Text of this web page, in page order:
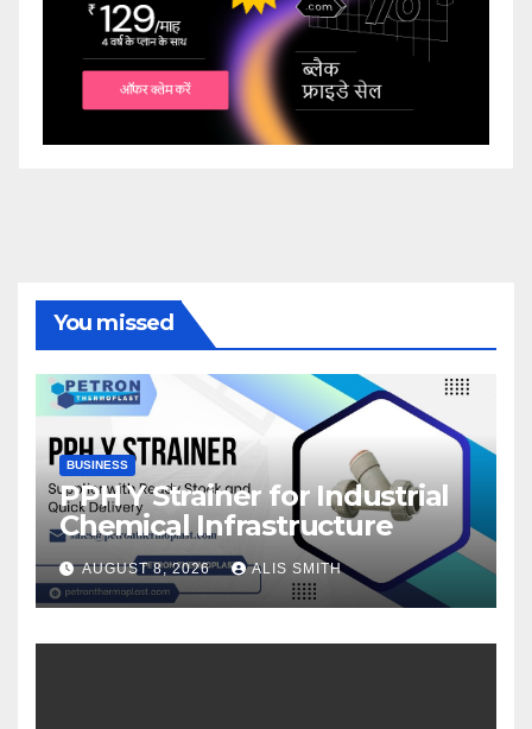
You missed
BUSINESS
PPH Y Strainer for Industrial
Chemical Infrastructure
AUGUST 8, 2026 ALIS SMITH